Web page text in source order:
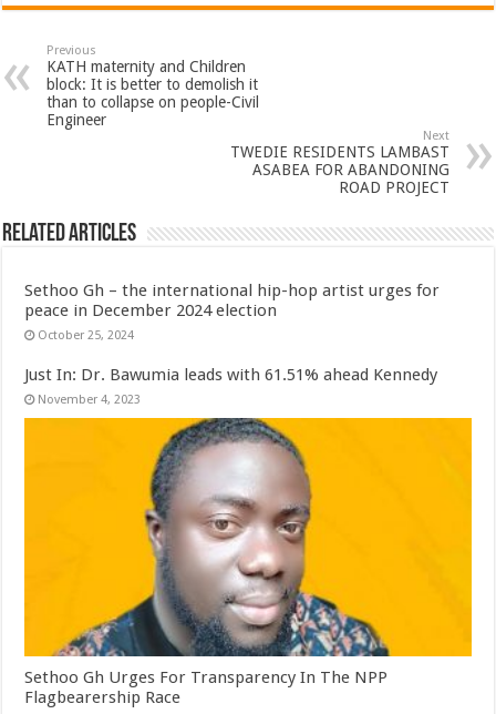
Previous
KATH maternity and Children
block: It is better to demolish it
than to collapse on people-Civil
Engineer
Next
TWEDIE RESIDENTS LAMBAST
ASABEA FOR ABANDONING
ROAD PROJECT
Related Articles
Sethoo Gh – the international hip-hop artist urges for
peace in December 2024 election
October 25, 2024
Just In: Dr. Bawumia leads with 61.51% ahead Kennedy
November 4, 2023
Sethoo Gh Urges For Transparency In The NPP
Flagbearership Race